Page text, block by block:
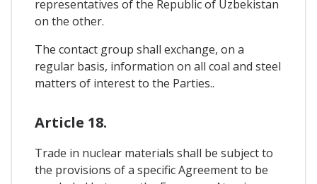
representatives of the Republic of Uzbekistan
on the other.
The contact group shall exchange, on a
regular basis, information on all coal and steel
matters of interest to the Parties..
Article 18.
Trade in nuclear materials shall be subject to
the provisions of a specific Agreement to be